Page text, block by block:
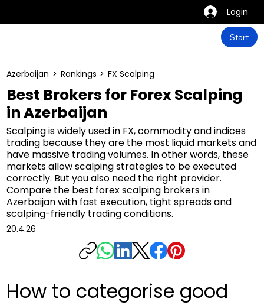
Login
Start
Best Brokers for Forex Scalping
in Azerbaijan
Scalping is widely used in FX, commodity and indices
trading because they are the most liquid markets and
have massive trading volumes. In other words, these
markets allow scalping strategies to be executed
correctly. But you also need the right provider.
Compare the best forex scalping brokers in
Azerbaijan with fast execution, tight spreads and
scalping-friendly trading conditions.
Azerbaijan > Rankings > FX Scalping
20.4.26
How to categorise good